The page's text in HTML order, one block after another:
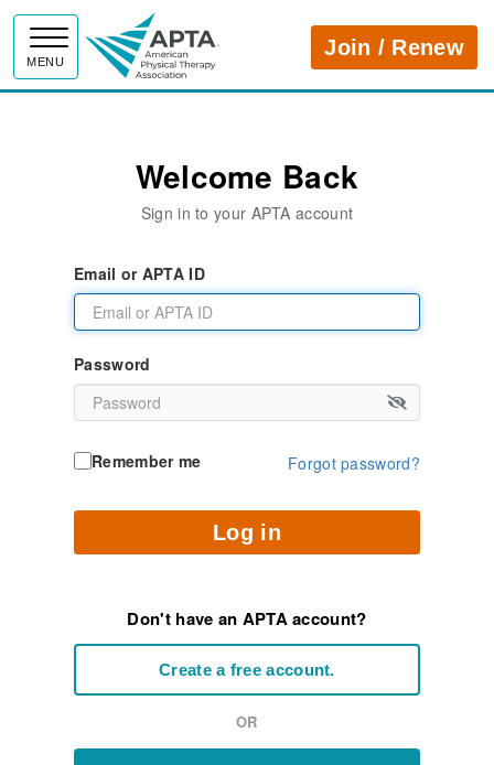
MENU
APTAJoin / Renew
Welcome Back
Sign in to your APTA account
Email or APTA ID
Password
Remember me Forgot password?
Log in
Don't have an APTA account?
Create a free account.
OR